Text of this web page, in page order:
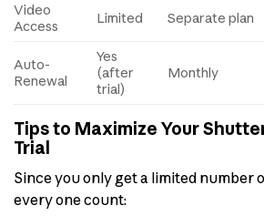
Video
Access
Limited Separate plan
Auto-
Renewal
Yes
(after
trial)
Monthly
Tips to Maximize Your
Trial
Since you only get a limited number
every one count: